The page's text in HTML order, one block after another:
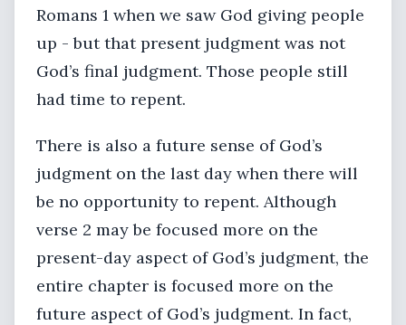
Romans 1 when we saw God giving people
up - but that present judgment was not
God’s final judgment. Those people still
had time to repent.
There is also a future sense of God’s
judgment on the last day when there will
be no opportunity to repent. Although
verse 2 may be focused more on the
present-day aspect of God’s judgment, the
entire chapter is focused more on the
future aspect of God’s judgment. In fact,